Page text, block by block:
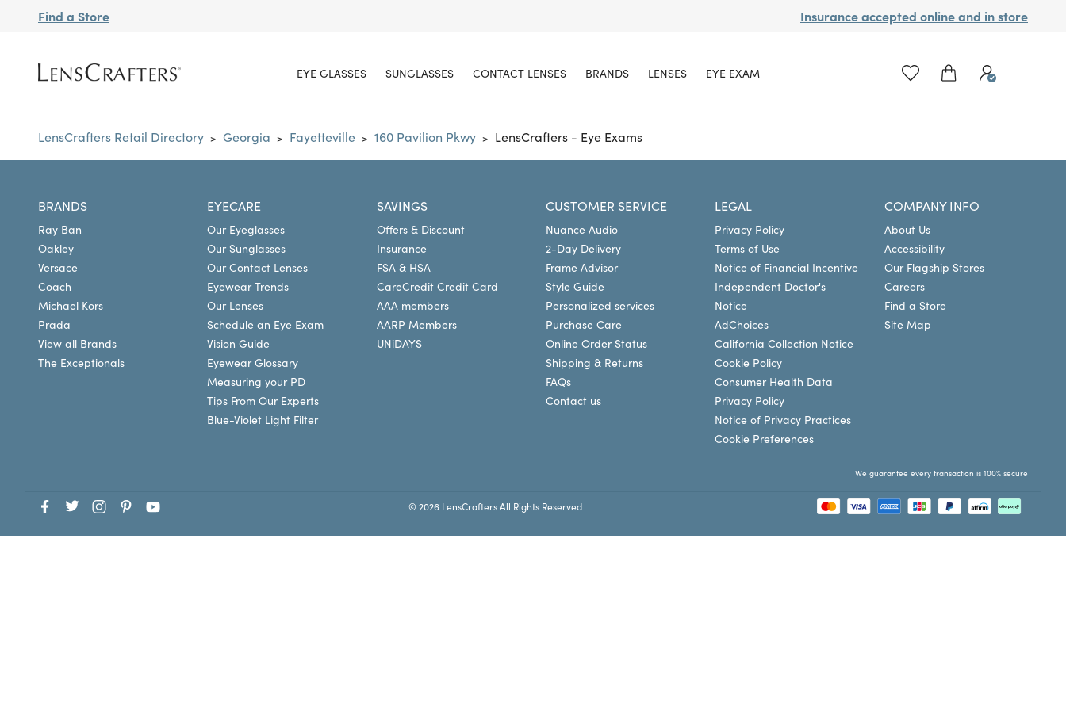
Find a Store Insurance accepted online and in store
EYE GLASSES SUNGLASSES CONTACT LENSES BRANDS LENSES EYE EXAM
LensCrafters Retail Directory > Georgia > Fayetteville > 160 Pavilion Pkwy > LensCrafters - Eye Exams
BRANDS
Ray Ban
Oakley
Versace
Coach
Michael Kors
Prada
View all Brands
The Exceptionals
EYECARE
Our Eyeglasses
Our Sunglasses
Our Contact Lenses
Eyewear Trends
Our Lenses
Schedule an Eye Exam
Vision Guide
Eyewear Glossary
Measuring your PD
Tips From Our Experts
Blue-Violet Light Filter
SAVINGS
Offers & Discount
Insurance
FSA & HSA
CareCredit Credit Card
AAA members
AARP Members
UNiDAYS
CUSTOMER SERVICE
Nuance Audio
2-Day Delivery
Frame Advisor
Style Guide
Personalized services
Purchase Care
Online Order Status
Shipping & Returns
FAQs
Contact us
LEGAL
Privacy Policy
Terms of Use
Notice of Financial Incentive
Independent Doctor's
Notice
AdChoices
California Collection Notice
Cookie Policy
Consumer Health Data
Privacy Policy
Notice of Privacy Practices
Cookie Preferences
COMPANY INFO
About Us
Accessibility
Our Flagship Stores
Careers
Find a Store
Site Map
We guarantee every transaction is 100% secure
© 2026 LensCrafters All Rights Reserved